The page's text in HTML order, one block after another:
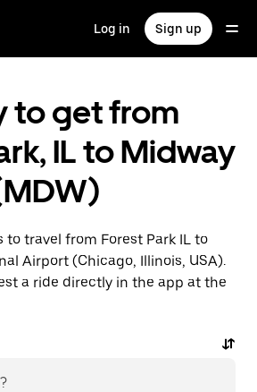
Log in Sign up
to get from
IL to Midway
to travel from Forest Park IL to
Airport (Chicago, Illinois, USA).
a ride directly in the app at the